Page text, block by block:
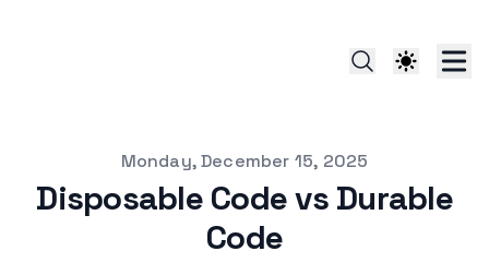
Published onMonday, December 15, 2025
Disposable Code vs Durable
Code